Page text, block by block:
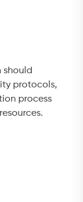
should
protocols,
process